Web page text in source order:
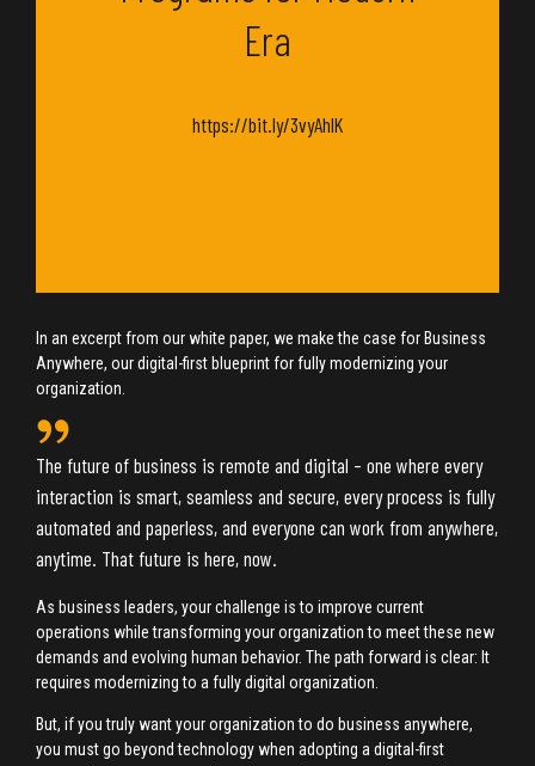
Era
https://bit.ly/3vyAhlK
In an excerpt from our white paper, we make the case for Business
Anywhere, our digital-first blueprint for fully modernizing your
organization.
The future of business is remote and digital – one where every
interaction is smart, seamless and secure, every process is fully
automated and paperless, and everyone can work from anywhere,
anytime. That future is here, now.
As business leaders, your challenge is to improve current
operations while transforming your organization to meet these new
demands and evolving human behavior. The path forward is clear: It
requires modernizing to a fully digital organization.
But, if you truly want your organization to do business anywhere,
you must go beyond technology when adopting a digital-first